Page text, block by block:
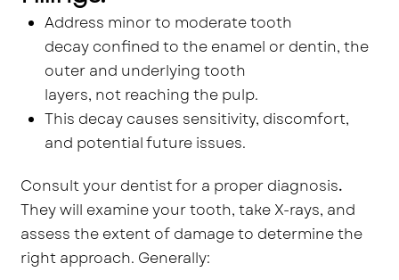
Address minor to moderate tooth
decay confined to the enamel or dentin, the
outer and underlying tooth
layers, not reaching the pulp.
This decay causes sensitivity, discomfort,
and potential future issues.
Consult your dentist for a proper diagnosis.
They will examine your tooth, take X-rays, and
assess the extent of damage to determine the
right approach. Generally: